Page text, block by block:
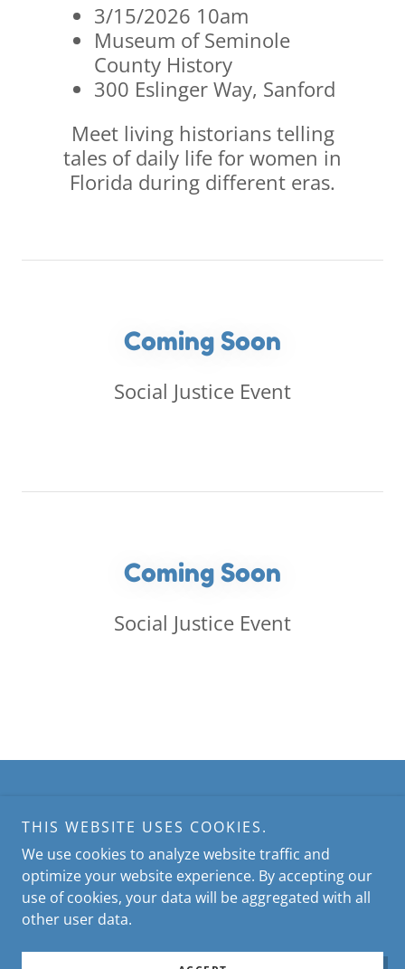
3/15/2026 10am
Museum of Seminole
County History
300 Eslinger Way, Sanford
Meet living historians telling
tales of daily life for women in
Florida during different eras.
Coming Soon
Social Justice Event
Coming Soon
Social Justice Event
Rights Reserved.
Powered by
TERMS AND CONDITIONS
THIS WEBSITE USES COOKIES.
We use cookies to analyze website traffic and
optimize your website experience. By accepting our
use of cookies, your data will be aggregated with all
other user data.